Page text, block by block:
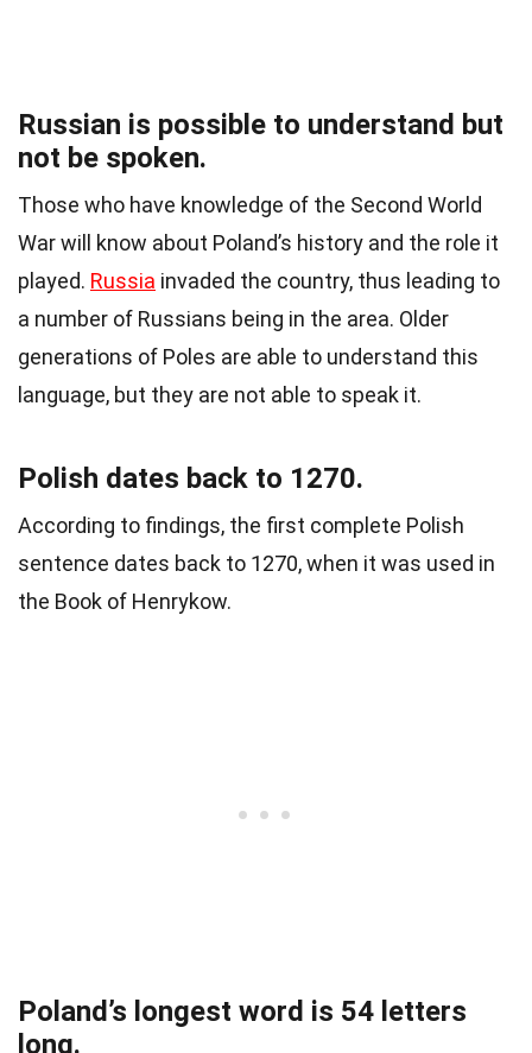
Russian is possible to understand but
not be spoken.
Those who have knowledge of the Second World
War will know about Poland’s history and the role it
played. Russia invaded the country, thus leading to
a number of Russians being in the area. Older
generations of Poles are able to understand this
language, but they are not able to speak it.
Polish dates back to 1270.
According to findings, the first complete Polish
sentence dates back to 1270, when it was used in
the Book of Henrykow.
Poland’s longest word is 54 letters
long.